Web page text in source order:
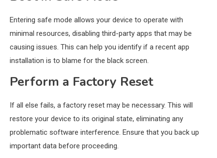
Entering safe mode allows your device to operate with
minimal resources, disabling third-party apps that may be
causing issues. This can help you identify if a recent app
installation is to blame for the black screen.
Perform a Factory Reset
If all else fails, a factory reset may be necessary. This will
restore your device to its original state, eliminating any
problematic software interference. Ensure that you back up
important data before proceeding.